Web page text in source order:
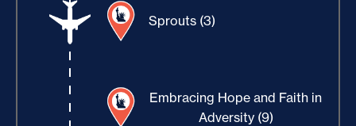
Sprouts (3)
Embracing Hope and Faith in
Adversity (9)